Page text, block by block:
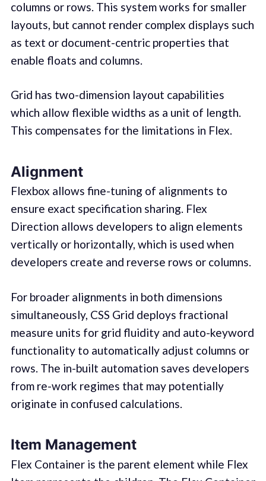
columns or rows. This system works for smaller
layouts, but cannot render complex displays such
as text or document-centric properties that
enable floats and columns.
Grid has two-dimension layout capabilities
which allow flexible widths as a unit of length.
This compensates for the limitations in Flex.
Alignment
Flexbox allows fine-tuning of alignments to
ensure exact specification sharing. Flex
Direction allows developers to align elements
vertically or horizontally, which is used when
developers create and reverse rows or columns.
For broader alignments in both dimensions
simultaneously, CSS Grid deploys fractional
measure units for grid fluidity and auto-keyword
functionality to automatically adjust columns or
rows. The in-built automation saves developers
from re-work regimes that may potentially
originate in confused calculations.
Item Management
Flex Container is the parent element while Flex